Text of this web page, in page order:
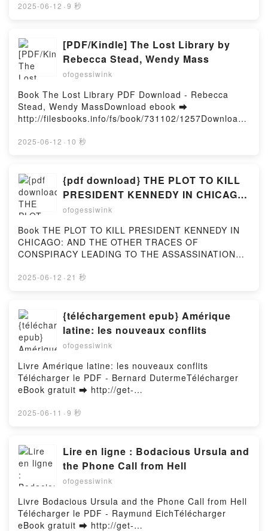
gratuito (PDF ePub Mobi) de SERGIO LUQUE.NO LO
PIENSES, HAZLO YA SERGIO LUQUE Leer en línea ,
NO LO PIENSES, HAZLO YA SERGIO LUQUE
Audiolibro, NO LO PIENSES, HAZLO YA SERGIO
LUQUE VK, NO LO PIENSES, HAZLO YA SERGIO
LUQUE Kindle, NO LO PIENSES, HAZLO YA SERGIO
LUQUE Epub VK, NO LO PIENSES, HAZLO YA
SERGIO LUQUE Descargar gratisPowered by
Firstory Hosting
2025-06-12 · 9 秒
[PDF/Kindle] The Lost Library by
Rebecca Stead, Wendy Mass
ofogessiwink
Book The Lost Library PDF Download - Rebecca
Stead, Wendy MassDownload ebook ➡
http://filesbooks.info/fs/book/731102/1257Download
ePub Mobi) by Rebecca Stead, Wendy MassThe Lost
Library Rebecca Stead, Wendy Mass Read Online,
The Lost Library Rebecca Stead, Wendy Mass
Audiobook, The Lost Library Rebecca Stead, Wendy
Mass VK, The Lost Library Rebecca Stead, Wendy
Mass Kindle, The Lost Library Rebecca Stead,
Wendy Mass Epub VK, The Lost Library Rebecca
Stead, Wendy Mass Free DownloadPowered by
2025-06-12 · 10 秒
{pdf download} THE PLOT TO KILL
PRESIDENT KENNEDY IN CHICAGO:
AND THE OTHER TRACES OF
ASSASSINATION OF JFK - A VISUAL
INVESTIGATION by Vincent Michael
ofogessiwink
Book THE PLOT TO KILL PRESIDENT KENNEDY IN
CHICAGO: AND THE OTHER TRACES OF
CONSPIRACY LEADING TO THE ASSASSINATION
- Vincent Michael PalamaraDownload ebook ➡
KENNEDY IN CHICAGO: AND THE OTHER TRACES
OF CONSPIRACY LEADING TO THE
ASSASSINATION OF JFK - A VISUAL
INVESTIGATION Free Book (PDF ePub Mobi) by
Vincent Michael PalamaraTHE PLOT TO KILL
PRESIDENT KENNEDY IN CHICAGO: AND THE
OTHER TRACES OF CONSPIRACY LEADING TO THE
ASSASSINATION OF JFK - A VISUAL
INVESTIGATION Vincent Michael Palamara PDF,
CONSPIRACY LEADING TO THE ASSASSINATION
OF JFK - A VISUAL INVESTIGATION Vincent Michael
Palamara Epub, THE PLOT TO KILL PRESIDENT
KENNEDY IN CHICAGO: AND THE OTHER TRACES
ASSASSINATION OF JFK - A VISUAL
INVESTIGATION Vincent Michael Palamara Read
Online, THE PLOT TO KILL PRESIDENT KENNEDY IN
2025-06-12 · 21 秒
{téléchargement epub} Amérique
latine: les nouveaux conflits
ofogessiwink
Livre Amérique latine: les nouveaux conflits
Télécharger le PDF - Bernard DutermeTélécharger
eBook gratuit ➡ http://get-
en ligne Amérique latine: les nouveaux conflits Livre
Bernard Duterme PDF, Amérique latine: les
nouveaux conflits Bernard Duterme Epub, Amérique
latine: les nouveaux conflits Bernard Duterme Lire
en ligne , Amérique latine: les nouveaux conflits
Bernard Duterme Audiobook, Amérique latine: les
nouveaux conflits Bernard Duterme VK, Amérique
latine: les nouveaux conflits Bernard Duterme Kindle,
2025-06-11 · 9 秒
Lire en ligne : Bodacious Ursula and
the Phone Call from Hell
ofogessiwink
Livre Bodacious Ursula and the Phone Call from Hell
Télécharger le PDF - Raymund EichTélécharger
eBook gratuit ➡ http://get-